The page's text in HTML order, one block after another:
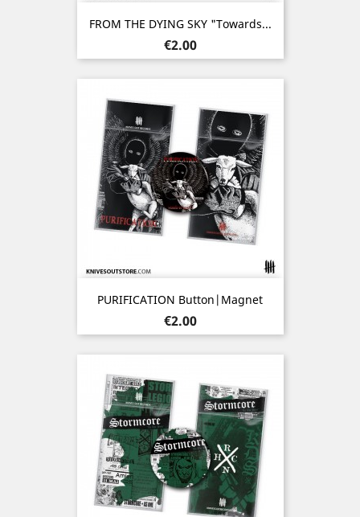
FROM THE DYING SKY "Towards...
Price
€2.00
PURIFICATION Button|Magnet
Price
€2.00